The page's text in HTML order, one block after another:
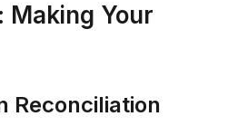
Making Your
Reconciliation